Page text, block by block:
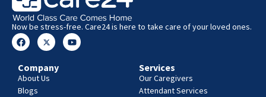
Now be stress-free. Care24 is here to take care of your loved ones.
Company
About Us
Blogs
Services
Our Caregivers
Attendant Services